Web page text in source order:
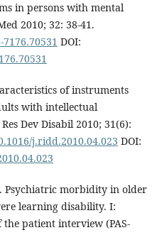
in persons with mental
2010; 32: 38-41.
DOI:
of instruments
with intellectual
Dev Disabil 2010; 31(6):
j.ridd.2010.04.023 DOI:
Psychiatric morbidity in older
learning disability. I:
patient interview (PAS-